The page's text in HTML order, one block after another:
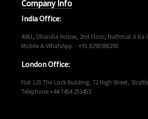
Company Info
India Office:
4361, Dhandia House, 2nd Floor, Nathmal Ji
Mobile & WhatsApp: - +91 8290386298
London Office:
Flat 120 The Lock Building, 72 High Street,
Telephone +44 7454 253453